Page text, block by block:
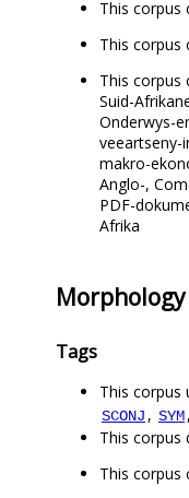
This corpus
This corpus
This corpus
Suid-
Onderwys-
veeartseny-
makro-
Anglo-,
PDF-
Afrika
Morphology
Tags
This corpus
SCONJ , SYM,
This corpus
This corpus